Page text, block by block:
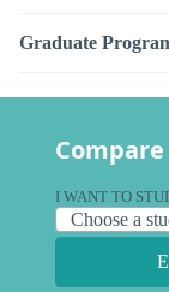
Graduate
I WANT TO